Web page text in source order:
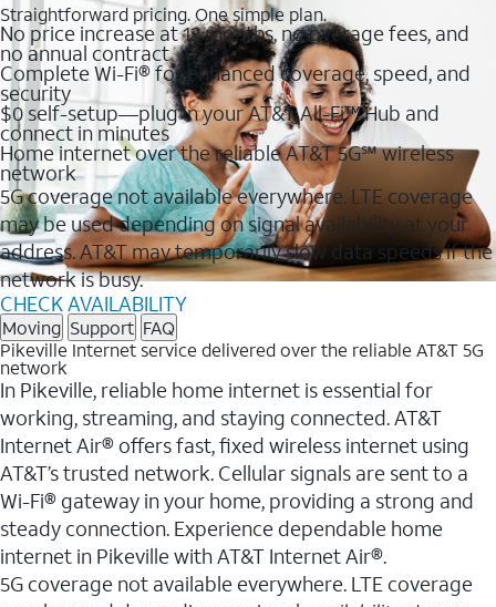
Straightforward pricing. One simple plan.
No price increase at 12 months, no overage fees, and
no annual contract
Complete Wi-Fi® for enhanced coverage, speed, and
security
$0 self-setup—plug in your AT&T All-Fi™ Hub and
connect in minutes
Home internet over the reliable AT&T 5G℠ wireless
network
5G coverage not available everywhere. LTE coverage
may be used depending on signal availability at your
address. AT&T may temporarily slow data speeds if the
network is busy.
CHECK AVAILABILITY
Moving Support FAQ
Pikeville Internet service delivered over the reliable AT&T 5G
network
In Pikeville, reliable home internet is essential for
working, streaming, and staying connected. AT&T
Internet Air® offers fast, fixed wireless internet using
AT&T’s trusted network. Cellular signals are sent to a
Wi-Fi® gateway in your home, providing a strong and
steady connection. Experience dependable home
internet in Pikeville with AT&T Internet Air®.
5G coverage not available everywhere. LTE coverage